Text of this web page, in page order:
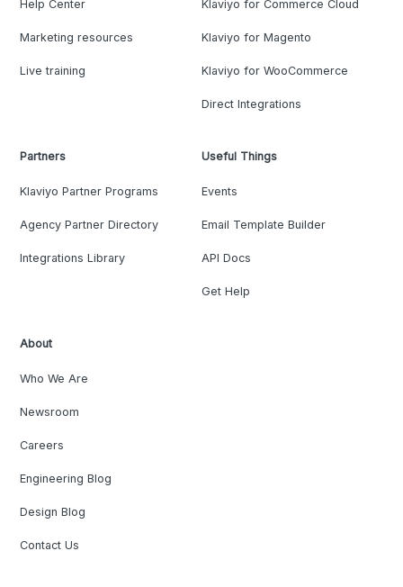
Help Center
Marketing resources
Live training
Klaviyo for Commerce Cloud
Klaviyo for Magento
Klaviyo for WooCommerce
Direct Integrations
Partners
Klaviyo Partner Programs
Agency Partner Directory
Integrations Library
Useful Things
Events
Email Template Builder
API Docs
Get Help
About
Who We Are
Newsroom
Careers
Engineering Blog
Design Blog
Contact Us